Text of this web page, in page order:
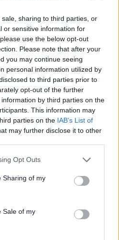
sharing to third parties, or
or sensitive information for
use the below opt-out
Please note that after your
you may continue seeing
personal information utilized by
to third parties prior to
opt-out of the further
by third parties on the
This information may
parties on the IAB’s List of
may further disclose it to other
app uses one or more Google
behaviour. You may click to
and its third-party tags to
purposes in below Google
Opt Outs
Sharing of my
Sale of my
Registered Manager role.
Care Work?
in adult care work can
as care assistant, support
support worker and many
lead to roles such as team
opportunities
apprenticeships, which may
Social Care.Some of the
administrator
Practitioner